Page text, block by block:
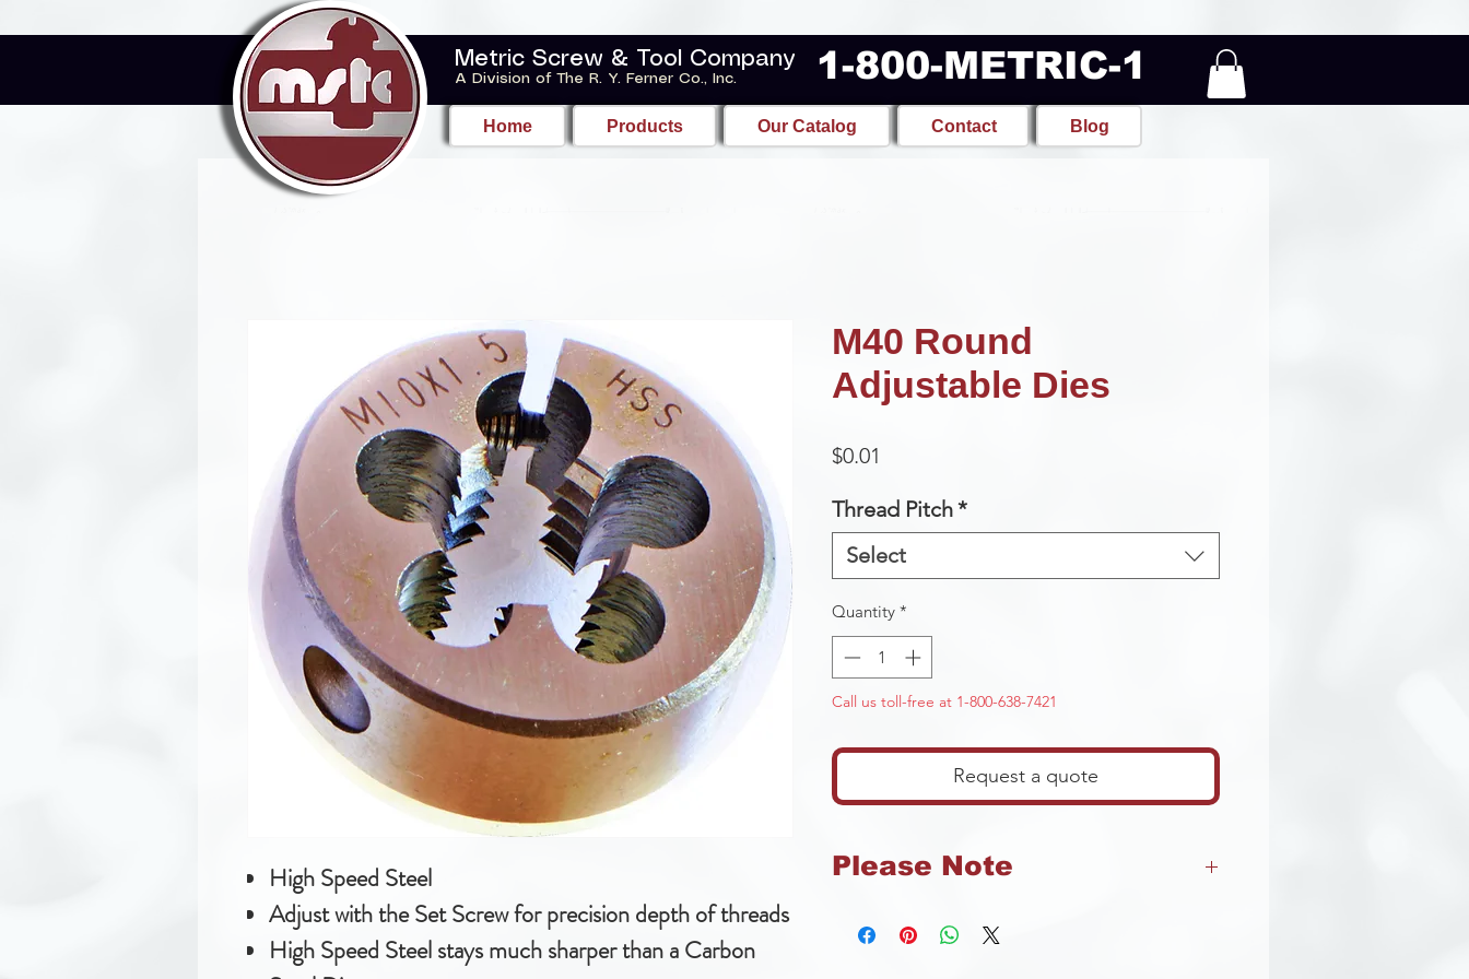
Metric Screw & Tool Company
A Division of The R. Y. Ferner Co., Inc. 1-800-METRIC-1
Home Products Our Catalog Contact Blog
High Speed Steel
Adjust with the Set Screw for precision depth of threads
High Speed Steel stays much sharper than a Carbon
M40 Round
Adjustable Dies
$0.01
Thread Pitch*
Select
Quantity *
Call us toll-free at 1-800-638-7421
Request a quote
Please Note
tools or products that may contian cutting